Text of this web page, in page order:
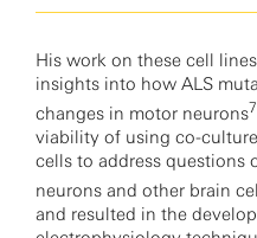
His work on these cell
insights into how ALS
changes in motor neurons7
viability of using co-
cells to address questions
neurons and other brain
and resulted in the